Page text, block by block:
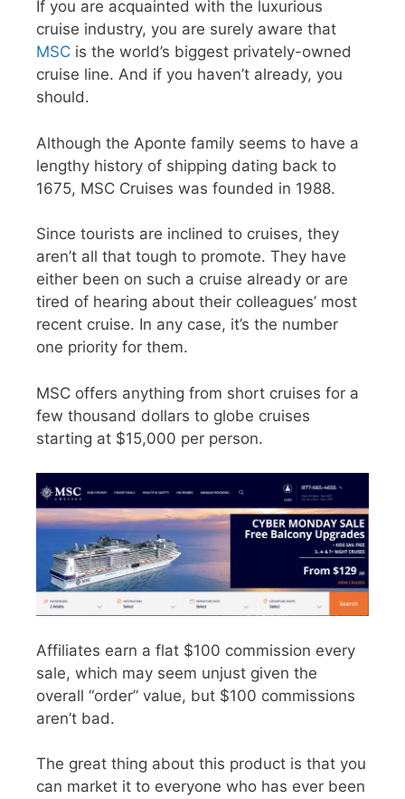
If you are acquainted with the luxurious
cruise industry, you are surely aware that
MSC is the world’s biggest privately-owned
cruise line. And if you haven’t already, you
should.
Although the Aponte family seems to have a
lengthy history of shipping dating back to
1675, MSC Cruises was founded in 1988.
Since tourists are inclined to cruises, they
aren’t all that tough to promote. They have
either been on such a cruise already or are
tired of hearing about their colleagues’ most
recent cruise. In any case, it’s the number
one priority for them.
MSC offers anything from short cruises for a
few thousand dollars to globe cruises
starting at $15,000 per person.
Affiliates earn a flat $100 commission every
sale, which may seem unjust given the
overall “order” value, but $100 commissions
aren’t bad.
The great thing about this product is that you
can market it to everyone who has ever been